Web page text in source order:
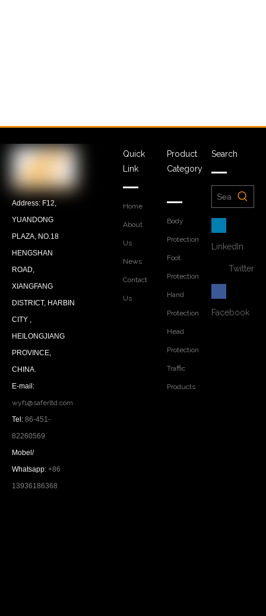
Address: F12,
YUANDONG
PLAZA, NO.18
HENGSHAN
ROAD,
XIANGFANG
DISTRICT, HARBIN
CITY ,
HEILONGJIANG
PROVINCE,
CHINA.
E-mail:
wyf1@saferltd.com
Tel: 86-451-
82260569
Mobel/
Whatsapp: +86
13936186368
Quick
Link
Home
About
Us
News
Contact
Us
Product
Category
Body
Protection
Foot
Protection
Hand
Protection
Head
Protection
Traffic
Products
Search
LinkedIn
Twitter
Facebook